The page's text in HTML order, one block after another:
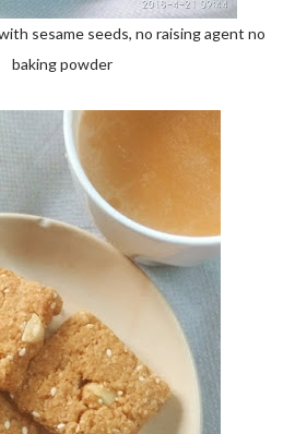
sesame seeds, no raising agent no
baking powder